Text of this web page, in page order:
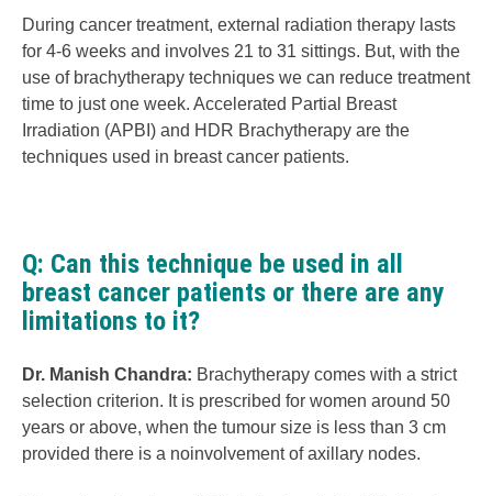
During cancer treatment, external radiation therapy lasts
for 4-6 weeks and involves 21 to 31 sittings. But, with the
use of brachytherapy techniques we can reduce treatment
time to just one week. Accelerated Partial Breast
Irradiation (APBI) and HDR Brachytherapy are the
techniques used in breast cancer patients.
Q: Can this technique be used in all
breast cancer patients or there are any
limitations to it?
Dr. Manish Chandra: Brachytherapy comes with a strict
selection criterion. It is prescribed for women around 50
years or above, when the tumour size is less than 3 cm
provided there is a noinvolvement of axillary nodes.